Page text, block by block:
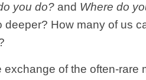
you do? and Where do
deeper? How many of us
of the often-